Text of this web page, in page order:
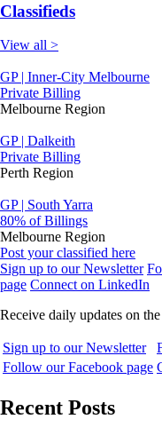
Classifieds
View all >
GP | Inner-City Melbourne
Private Billing
Melbourne Region
GP | Dalkeith
Private Billing
Perth Region
GP | South Yarra
80% of Billings
Melbourne Region
Post your classified here
Sign up to our Newsletter
page Connect on LinkedIn
Receive daily updates on
Sign up to our Newsletter
Follow our Facebook page
Recent Posts